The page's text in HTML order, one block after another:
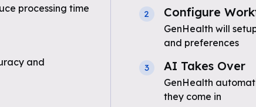
processing time
and
2 Configure
GenHealth will
and preferences
3 AI Takes Over
GenHealth
they come in